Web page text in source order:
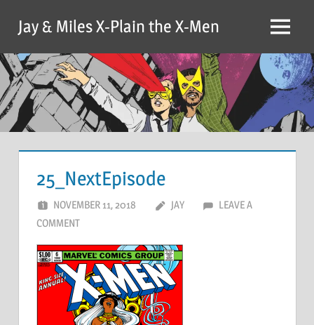
content
Jay & Miles X-Plain the X-Men Menu
25_NextEpisode
NOVEMBER 11, 2018 JAY
LEAVE A
COMMENT